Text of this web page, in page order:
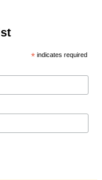
* indicates required